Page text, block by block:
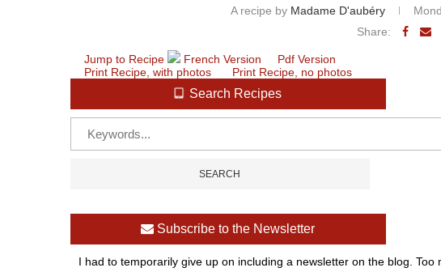
A recipe by Madame D'aubéry
Share:
Jump to Recipe French Version
Pdf Version
Print Recipe, with photos
Print Recipe, no photos
Search Recipes
Subscribe to the Newsletter
I had to temporarily give up on including a newsletter on the blog.